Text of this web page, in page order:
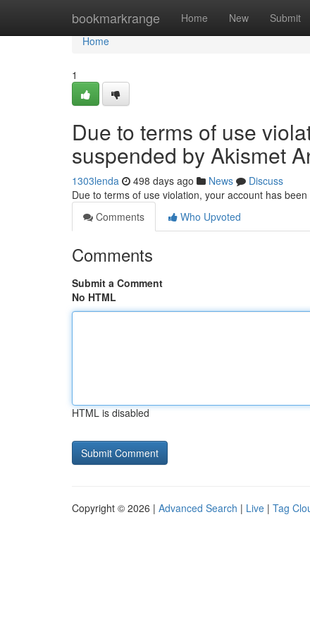
bookmarkrange Home New Submit
Home
Home
1
Due to terms of use
suspended by Akismet
1303lenda 498 days ago News
Discuss
Due to terms of use violation, your account has
Comments
Who Upvoted
Comments
Submit a Comment
No HTML
HTML is disabled
Copyright © 2026 | Advanced Search | Live | Tag